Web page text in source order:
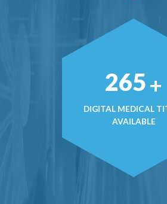
371+
DIGITAL MEDICAL
AVAILABLE